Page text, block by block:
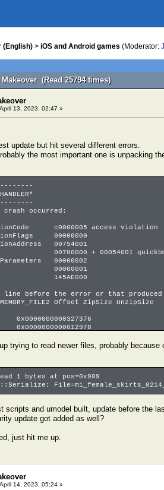
(English) > iOS and Android games (Moderator:
(Read 25794 times)
April 13, 2023, 02:47 »
update but hit several different errors.
the most important one is unpacking
occurred:
c0000005 access violation
00000000
00754001
+ 00054001
00000002
line before the error or that
Offset ZipSize UnzipSize
0 13% 9739093 73390118 .
file -1 0% 142240 18889080 .
file -2 0% 0 704503 . offset
trying to read newer files, probably
1 bytes at pos=0x989
scripts and umodel built, update before the
update got added as well?
just hit me up.
April 14, 2023, 05:24 »